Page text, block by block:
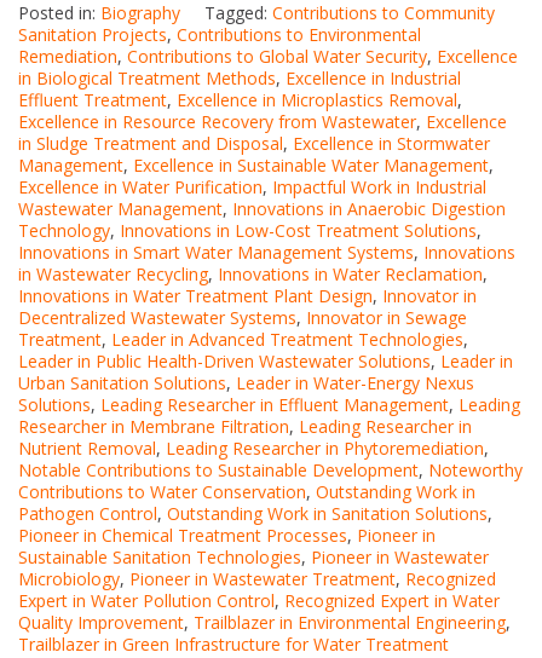
Posted in: Biography Tagged: Contributions to Community
Sanitation Projects, Contributions to Environmental
Remediation, Contributions to Global Water Security, Excellence
in Biological Treatment Methods, Excellence in Industrial
Effluent Treatment, Excellence in Microplastics Removal,
Excellence in Resource Recovery from Wastewater, Excellence
in Sludge Treatment and Disposal, Excellence in Stormwater
Management, Excellence in Sustainable Water Management,
Excellence in Water Purification, Impactful Work in Industrial
Wastewater Management, Innovations in Anaerobic Digestion
Technology, Innovations in Low-Cost Treatment Solutions,
Innovations in Smart Water Management Systems, Innovations
in Wastewater Recycling, Innovations in Water Reclamation,
Innovations in Water Treatment Plant Design, Innovator in
Decentralized Wastewater Systems, Innovator in Sewage
Treatment, Leader in Advanced Treatment Technologies,
Leader in Public Health-Driven Wastewater Solutions, Leader in
Urban Sanitation Solutions, Leader in Water-Energy Nexus
Solutions, Leading Researcher in Effluent Management, Leading
Researcher in Membrane Filtration, Leading Researcher in
Nutrient Removal, Leading Researcher in Phytoremediation,
Notable Contributions to Sustainable Development, Noteworthy
Contributions to Water Conservation, Outstanding Work in
Pathogen Control, Outstanding Work in Sanitation Solutions,
Pioneer in Chemical Treatment Processes, Pioneer in
Sustainable Sanitation Technologies, Pioneer in Wastewater
Microbiology, Pioneer in Wastewater Treatment, Recognized
Expert in Water Pollution Control, Recognized Expert in Water
Quality Improvement, Trailblazer in Environmental Engineering,
Trailblazer in Green Infrastructure for Water Treatment